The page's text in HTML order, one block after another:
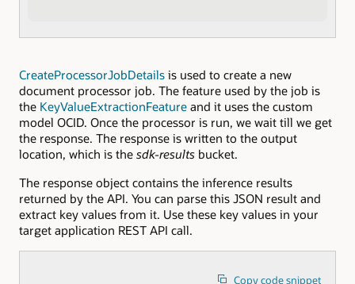
CreateProcessorJobDetails is used to create a new
document processor job. The feature used by the job is
the KeyValueExtractionFeature and it uses the custom
model OCID. Once the processor is run, we wait till we get
the response. The response is written to the output
location, which is the sdk-results bucket.
The response object contains the inference results
returned by the API. You can parse this JSON result and
extract key values from it. Use these key values in your
target application REST API call.
Copy code snippet